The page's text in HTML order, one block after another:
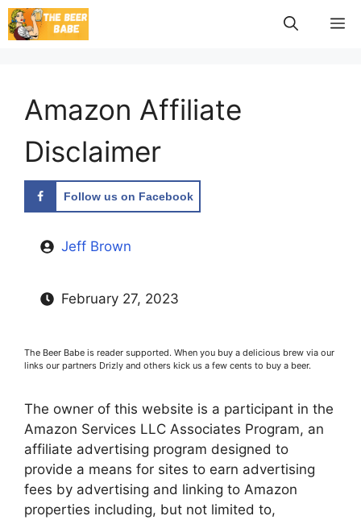
Skip
to
Amazon Affiliate
Disclaimer
Follow us on Facebook
Jeff Brown
February 27, 2023
The Beer Babe is reader supported. When you buy a delicious brew via our
links our partners Drizly and others kick us a few cents to buy a beer.
The owner of this website is a participant in the
Amazon Services LLC Associates Program, an
affiliate advertising program designed to
provide a means for sites to earn advertising
fees by advertising and linking to Amazon
properties including, but not limited to,